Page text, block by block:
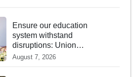
Ensure our education
system withstand
disruptions: Union
Education Minister Pralhad
August 7, 2026